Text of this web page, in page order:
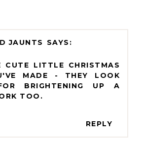
JAUNTS
CUTE LITTLE CHRISTMAS
MADE - THEY LOOK
BRIGHTENING UP A
TOO.
REPLY